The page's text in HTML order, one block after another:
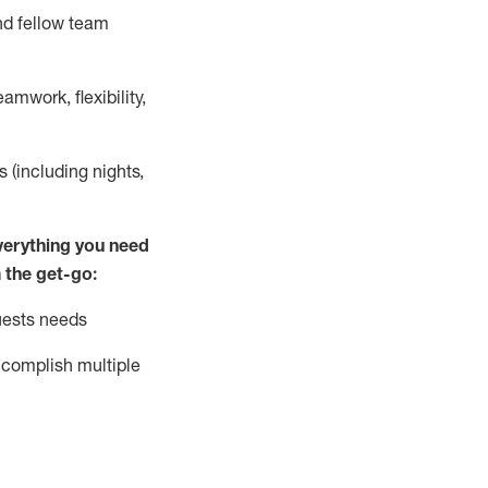
fellow team
flexibility,
(including nights,
ything you need
the get-go:
needs
multiple